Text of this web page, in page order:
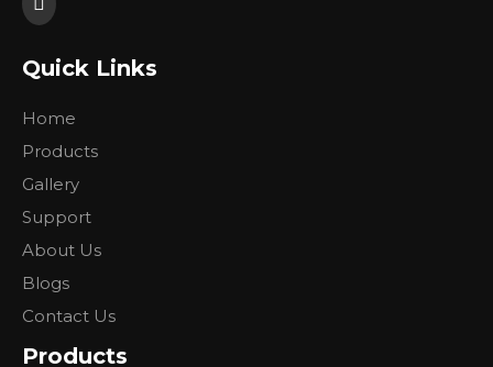
Quick Links
Home
Products
Gallery
Support
About Us
Blogs
Contact Us
Products